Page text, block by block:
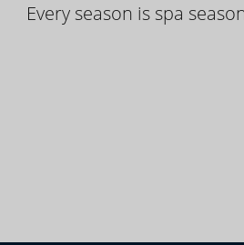
Every season is spa